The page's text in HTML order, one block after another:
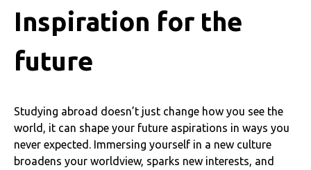
Inspiration for the
future
Studying abroad doesn’t just change how you see the
world, it can shape your future aspirations in ways you
never expected. Immersing yourself in a new culture
broadens your worldview, sparks new interests, and